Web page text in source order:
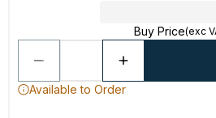
Buy Price(exc
Available to Order